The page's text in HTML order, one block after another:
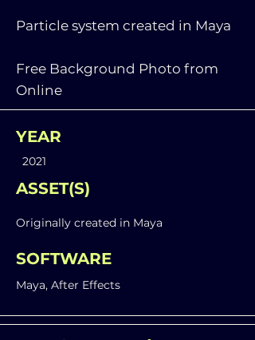
Particle system created in Maya
Free Background Photo from
Online
YEAR
2021
ASSET(S)
Originally created in Maya
SOFTWARE
Maya, After Effects